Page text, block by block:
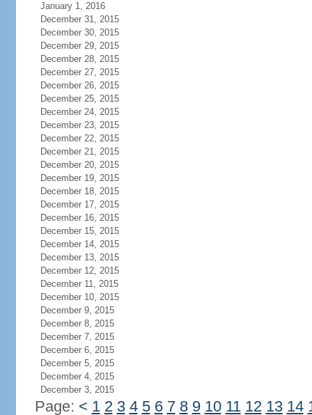
January 1, 2016
December 31, 2015
December 30, 2015
December 29, 2015
December 28, 2015
December 27, 2015
December 26, 2015
December 25, 2015
December 24, 2015
December 23, 2015
December 22, 2015
December 21, 2015
December 20, 2015
December 19, 2015
December 18, 2015
December 17, 2015
December 16, 2015
December 15, 2015
December 14, 2015
December 13, 2015
December 12, 2015
December 11, 2015
December 10, 2015
December 9, 2015
December 8, 2015
December 7, 2015
December 6, 2015
December 5, 2015
December 4, 2015
December 3, 2015
Page: < 1 2 3 4 5 6 7 8 9 10 11 12 13 14